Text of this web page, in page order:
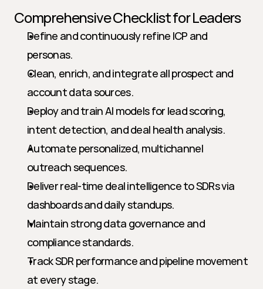
Comprehensive Checklist for Leaders
Define and continuously refine ICP and
personas.
Clean, enrich, and integrate all prospect and
account data sources.
Deploy and train AI models for lead scoring,
intent detection, and deal health analysis.
Automate personalized, multichannel
outreach sequences.
Deliver real-time deal intelligence to SDRs via
dashboards and daily standups.
Maintain strong data governance and
compliance standards.
Track SDR performance and pipeline movement
at every stage.